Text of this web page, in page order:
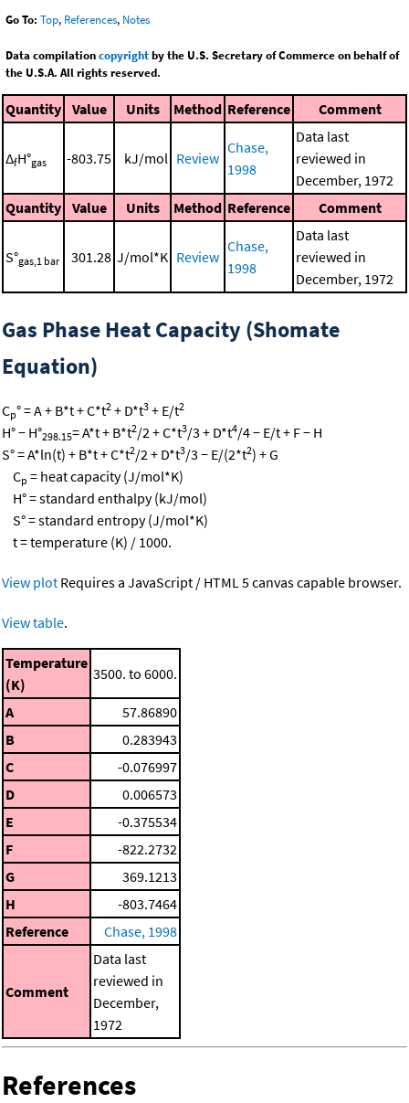
Go To: Top, References, Notes
Data compilationcopyrightby the U.S. Secretary of Commerce on behalf of
the U.S.A. All rights reserved.
Quantity Value Units Method Reference Comment
ΔfH°gas -803.75 kJ/mol Review
Chase,
1998
Data last
reviewed in
December, 1972
Quantity Value Units Method Reference Comment
S°gas,1 bar 301.28 J/mol*K Review
Chase,
1998
Data last
reviewed in
December, 1972
Gas Phase Heat Capacity (Shomate
Equation)
Cp° = A + B*t + C*t2 + D*t3 + E/t2
H° − H°298.15= A*t + B*t2/2 + C*t3/3 + D*t4/4 − E/t + F − H
S° = A*ln(t) + B*t + C*t2/2 + D*t3/3 − E/(2*t2) + G
Cp = heat capacity (J/mol*K)
H° = standard enthalpy (kJ/mol)
S° = standard entropy (J/mol*K)
t = temperature (K) / 1000.
View plot Requires a JavaScript / HTML 5 canvas capable browser.
View table.
Temperature
(K)
3500. to 6000.
A
57.86890
B
0.283943
C
-0.076997
D
0.006573
E
-0.375534
F
-822.2732
G
369.1213
H
-803.7464
Reference
Chase, 1998
Comment
Data last
reviewed in
December,
1972
References